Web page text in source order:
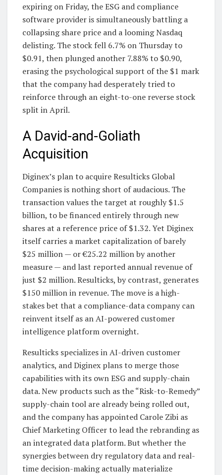
expiring on Friday, the ESG and compliance
software provider is simultaneously battling a
collapsing share price and a looming Nasdaq
delisting. The stock fell 6.7% on Thursday to
$0.91, then plunged another 7.88% to $0.90,
erasing the psychological support of the $1 mark
that the company had desperately tried to
reinforce through an eight-to-one reverse stock
split in April.
A David-and-Goliath
Acquisition
Diginex’s plan to acquire Resulticks Global
Companies is nothing short of audacious. The
transaction values the target at roughly $1.5
billion, to be financed entirely through new
shares at a reference price of $1.32. Yet Diginex
itself carries a market capitalization of barely
$25 million — or €25.22 million by another
measure — and last reported annual revenue of
just $2 million. Resulticks, by contrast, generates
$150 million in revenue. The move is a high-
stakes bet that a compliance-data company can
reinvent itself as an AI-powered customer
intelligence platform overnight.
Resulticks specializes in AI-driven customer
analytics, and Diginex plans to merge those
capabilities with its own ESG and supply-chain
data. New products such as the “Risk-to-Remedy”
supply-chain tool are already being rolled out,
and the company has appointed Carole Zibi as
Chief Marketing Officer to lead the rebranding as
an integrated data platform. But whether the
synergies between dry regulatory data and real-
time decision-making actually materialize